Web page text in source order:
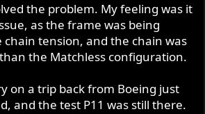
the problem. My feeling was it
as the frame was being
chain tension, and the chain was
the Matchless configuration.
on a trip back from Boeing just
and the test P11 was still there.